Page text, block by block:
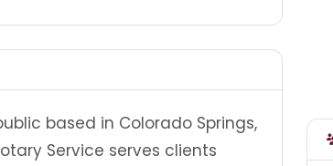
based in Colorado Springs,
Service serves clients